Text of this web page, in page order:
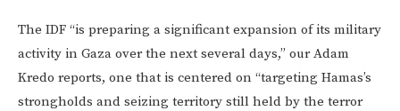
The IDF “is preparing a significant expansion of its military
activity in Gaza over the next several days,” our Adam
Kredo reports, one that is centered on “targeting Hamas’s
strongholds and seizing territory still held by the terror